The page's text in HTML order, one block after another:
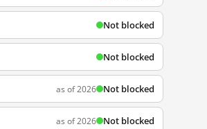
Not blocked
Not blocked
as of 2026 Not blocked
as of 2026 Not blocked